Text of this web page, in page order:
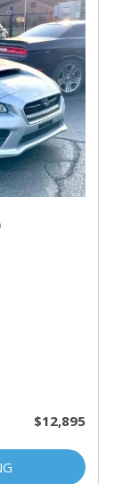
$12,895